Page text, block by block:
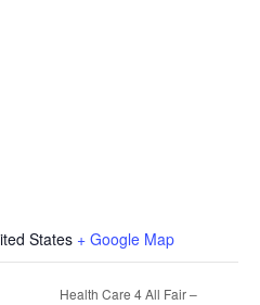
States + Google Map
Health Care 4 All Fair –